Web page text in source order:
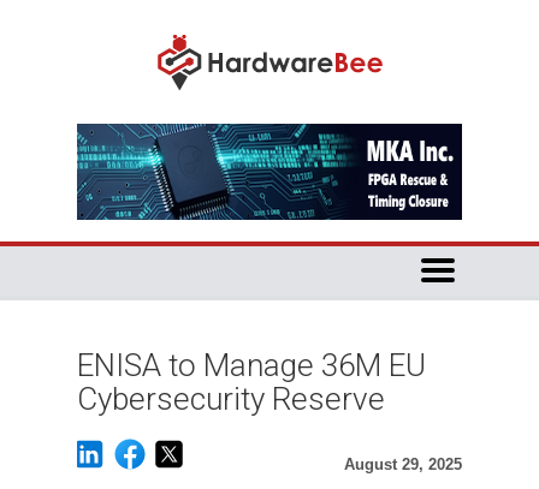
ENISA to Manage 36M EU
Cybersecurity Reserve
August 29, 2025